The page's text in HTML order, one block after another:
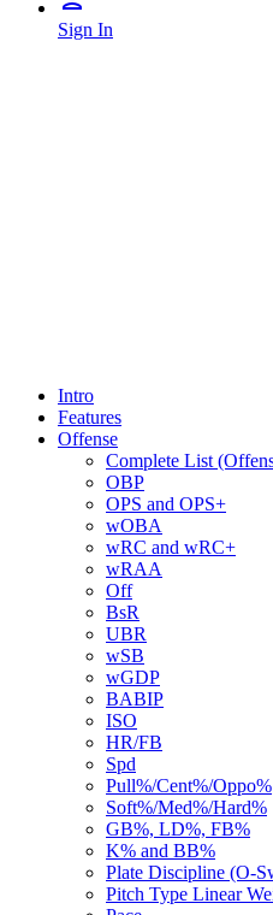
Sign In
Intro
Features
Offense
Complete List
OBP
OPS and OPS+
wOBA
wRC and wRC+
wRAA
Off
BsR
UBR
wSB
wGDP
BABIP
ISO
HR/FB
Spd
Pull%/Cent%/Oppo%
Soft%/Med%/Hard%
GB%, LD%, FB%
K% and BB%
Plate Discipline (O-
Pitch Type Linear